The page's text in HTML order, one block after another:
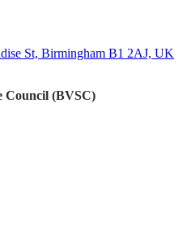
St, Birmingham B1 2AJ, UK
Council (BVSC)